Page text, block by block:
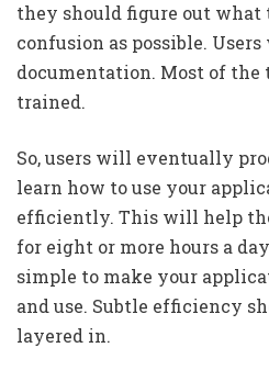
they should figure out
confusion as possible.
documentation. Most of
trained.
So, users will eventually
learn how to use your
efficiently. This will help
for eight or more hours a
simple to make your
and use. Subtle efficiency
layered in.